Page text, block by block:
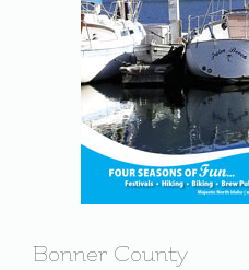
Bonner County